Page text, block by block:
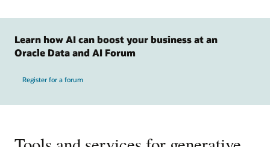
Learn how AI can boost your business at an
Oracle Data and AI Forum
Register for a forum